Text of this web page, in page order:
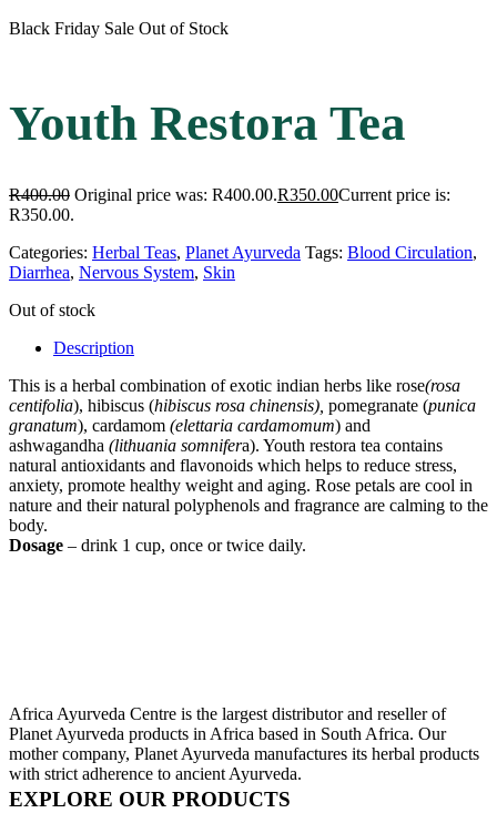
Black Friday Sale Out of Stock
Youth Restora Tea
R400.00 Original price was: R400.00.R350.00Current price is:
R350.00.
Categories: Herbal Teas, Planet Ayurveda Tags: Blood Circulation,
Diarrhea, Nervous System, Skin
Out of stock
Description
This is a herbal combination of exotic indian herbs like rose(rosa
centifolia), hibiscus (hibiscus rosa chinensis), pomegranate (punica
granatum), cardamom (elettaria cardamomum) and
ashwagandha (lithuania somnifera). Youth restora tea contains
natural antioxidants and flavonoids which helps to reduce stress,
anxiety, promote healthy weight and aging. Rose petals are cool in
nature and their natural polyphenols and fragrance are calming to the
body.
Dosage – drink 1 cup, once or twice daily.
Africa Ayurveda Centre is the largest distributor and reseller of
Planet Ayurveda products in Africa based in South Africa. Our
mother company, Planet Ayurveda manufactures its herbal products
with strict adherence to ancient Ayurveda.
EXPLORE OUR PRODUCTS